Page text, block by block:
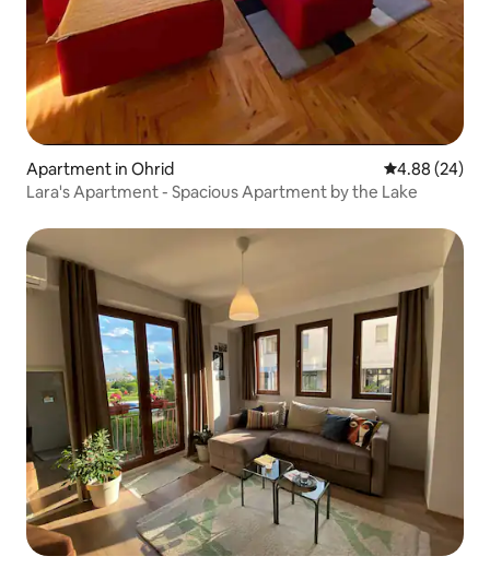
Apartment in Ohrid 4.88 out of 5
4.88 (24)
Lara's Apartment - Spacious Apartment by the Lake